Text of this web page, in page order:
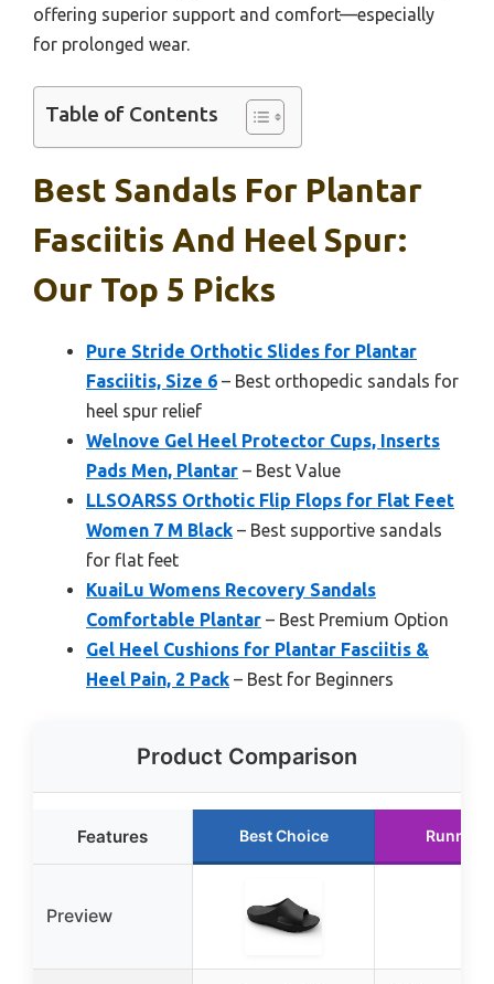
offering superior support and comfort—especially
for prolonged wear.
Table of Contents
Best Sandals For Plantar
Fasciitis And Heel Spur:
Our Top 5 Picks
Pure Stride Orthotic Slides for Plantar
Fasciitis, Size 6 – Best orthopedic sandals for
heel spur relief
Welnove Gel Heel Protector Cups, Inserts
Pads Men, Plantar – Best Value
LLSOARSS Orthotic Flip Flops for Flat Feet
Women 7 M Black – Best supportive sandals
for flat feet
KuaiLu Womens Recovery Sandals
Comfortable Plantar – Best Premium Option
Gel Heel Cushions for Plantar Fasciitis &
Heel Pain, 2 Pack – Best for Beginners
Product Comparison
Features Best Choice Runner
Preview